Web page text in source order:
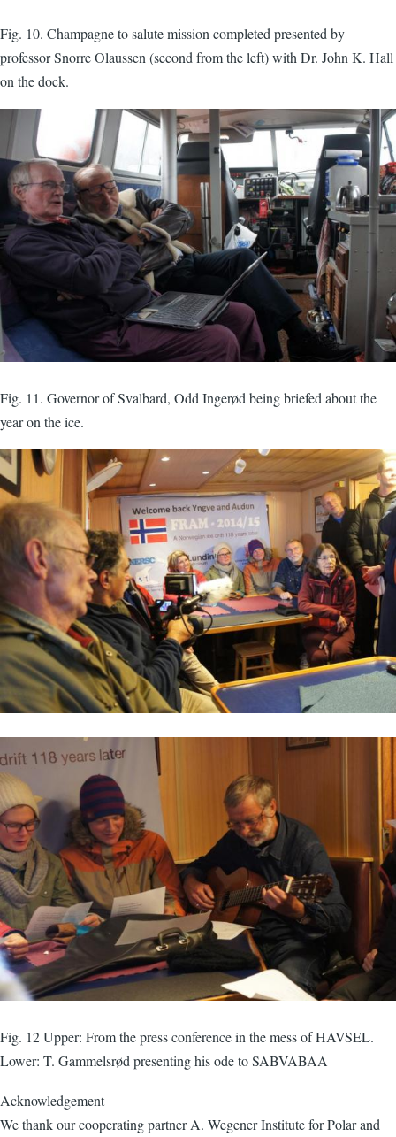
Fig. 10. Champagne to salute mission completed presented by
professor Snorre Olaussen (second from the left) with Dr. John K. Hall
on the dock.
Fig. 11. Governor of Svalbard, Odd Ingerød being briefed about the
year on the ice.
Fig. 12 Upper: From the press conference in the mess of HAVSEL.
Lower: T. Gammelsrød presenting his ode to SABVABAA
Acknowledgement
We thank our cooperating partner A. Wegener Institute for Polar and